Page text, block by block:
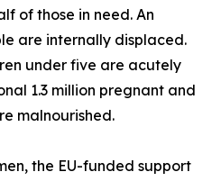
of those in need. An
are internally displaced.
under five are acutely
1.3 million pregnant and
malnourished.
the EU-funded support